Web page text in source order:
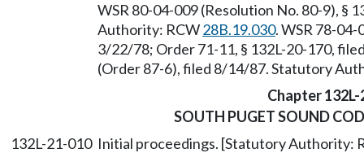
WSR 80-04-009 (Resolution No. 80-9), §
Authority: RCW28B.19.030. WSR 78-
3/22/78; Order 71-11, § 132L-20-170,
(Order 87-6), filed 8/14/87. Statutory
Chapter 132L-
SOUTH PUGET SOUND
132L-21-010 Initial proceedings. [Statutory Authority: